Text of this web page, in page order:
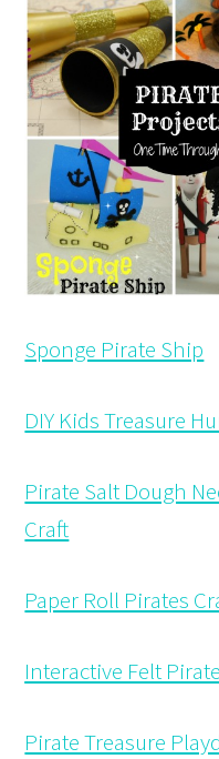
Sponge Pirate Ship
DIY Kids Treasure
Pirate Salt Dough
Craft
Paper Roll Pirates
Interactive Felt
Pirate Treasure